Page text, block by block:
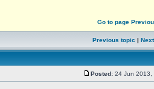
Go to page
Previous topic |
Posted: 24 Jun 2013,